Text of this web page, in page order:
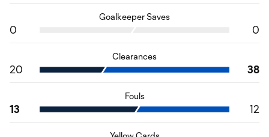
Goalkeeper Saves
0 0
Clearances
20 38
Fouls
13 12